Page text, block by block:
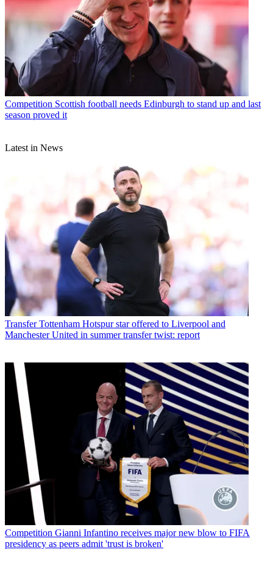
Competition Scottish football needs Edinburgh to stand up and last
season proved it
Latest in News
Transfer Tottenham Hotspur star offered to Liverpool and
Manchester United in summer transfer twist: report
Competition Gianni Infantino receives major new blow to FIFA
presidency as peers admit 'trust is broken'